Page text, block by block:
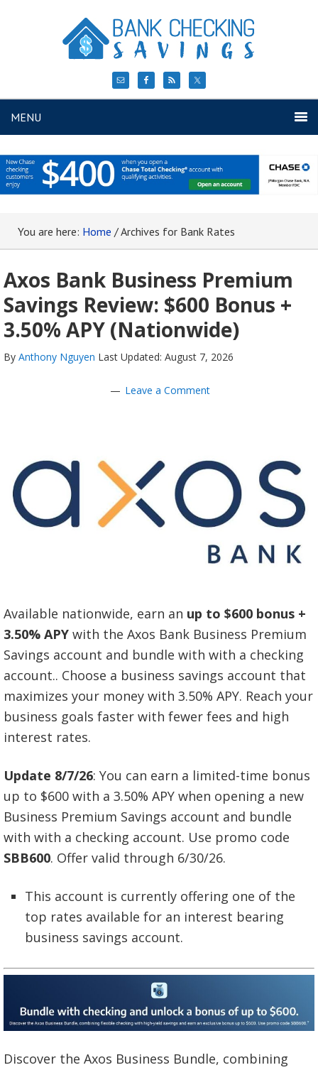
MENU
You are here: Home /Archives for Bank Rates
Axos Bank Business Premium
Savings Review: $600 Bonus +
3.50% APY (Nationwide)
By Anthony Nguyen Last Updated: August 7, 2026
Leave a Comment
Available nationwide, earn an up to $600 bonus +
3.50% APY with the Axos Bank Business Premium
Savings account and bundle with with a checking
account.. Choose a business savings account that
maximizes your money with 3.50% APY. Reach your
business goals faster with fewer fees and high
interest rates.
Update 8/7/26: You can earn a limited-time bonus
up to $600 with a 3.50% APY when opening a new
Business Premium Savings account and bundle
with with a checking account. Use promo code
SBB600. Offer valid through 6/30/26.
This account is currently offering one of the
top rates available for an interest bearing
business savings account.
Discover the Axos Business Bundle, combining